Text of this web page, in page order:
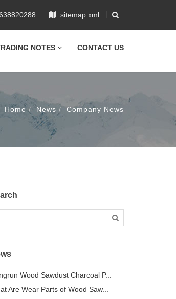
sitemap.xml
NOTES CONTACT US
Home News Company News
Wood Sawdust Charcoal P...
Are Wear Parts of Wood Saw...